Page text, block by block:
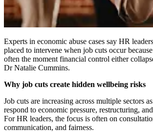
Experts in economic abuse cases say HR
placed to intervene when job cuts occur
often the moment financial control either
Dr Natalie Cummins.
Why job cuts create hidden wellbeing risks
Job cuts are increasing across multiple sectors
respond to economic pressure, restructuring,
For HR leaders, the focus is often on
communication, and fairness.